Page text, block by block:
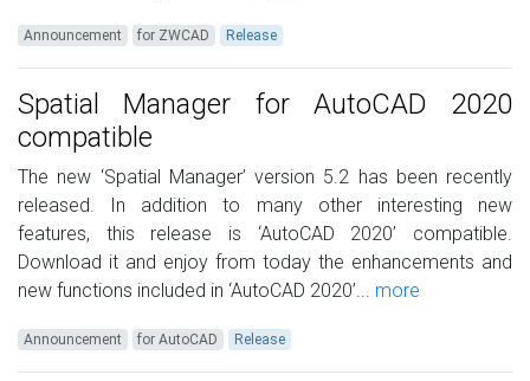
Announcement for ZWCAD Release
Spatial Manager for AutoCAD 2020
compatible
The new ‘Spatial Manager’ version 5.2 has been recently
released. In addition to many other interesting new
features, this release is ‘AutoCAD 2020’ compatible.
Download it and enjoy from today the enhancements and
new functions included in ‘AutoCAD 2020’... more
Announcement for AutoCAD Release